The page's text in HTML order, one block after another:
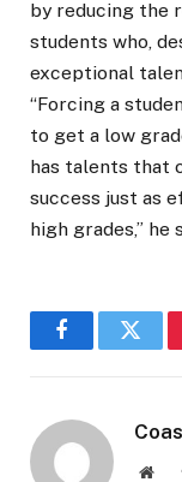
by reducing the
students who,
exceptional
“Forcing a
to get a low
has talents that
success just as
high grades,” he
Facebook